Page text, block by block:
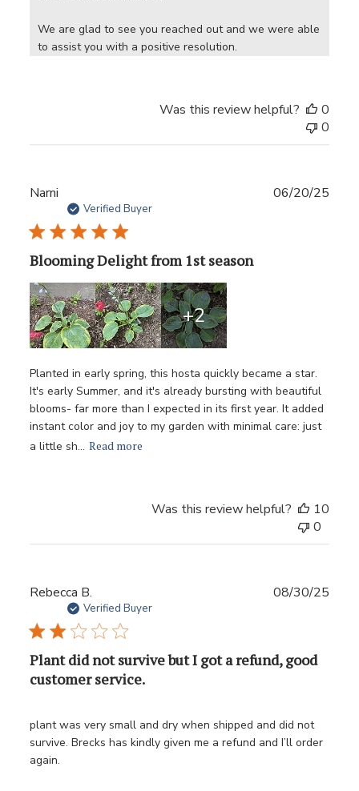
We are glad to see you reached out and we were able
to assist you with a positive resolution.
Was this review helpful?
0
0
Narni
Verified Buyer
Blooming Delight from 1st season
Planted in early spring, this hosta quickly became a star.
It's early Summer, and it's already bursting with beautiful
blooms- far more than I expected in its first year. It added
instant color and joy to my garden with minimal care: just
a little sh... Read more
+2
06/20/25
Was this review helpful?
10
0
Rebecca B.
Verified Buyer
Plant did not survive but I got a refund, good
customer service.
plant was very small and dry when shipped and did not
survive. Brecks has kindly given me a refund and I’ll order
again.
08/30/25